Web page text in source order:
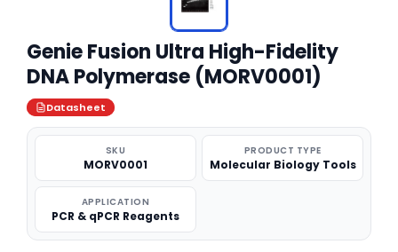
Genie Fusion Ultra High-Fidelity
DNA Polymerase (MORV0001)
Datasheet
SKU
MORV0001
PRODUCT TYPE
Molecular Biology Tools
APPLICATION
PCR & qPCR Reagents